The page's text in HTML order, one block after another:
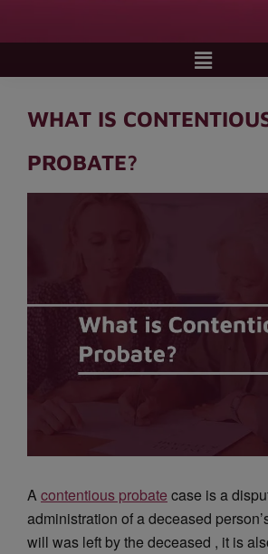
WHAT IS
PROBATE?
Acontentious probate case is a
administration of a deceased
will was left by the deceased , it is